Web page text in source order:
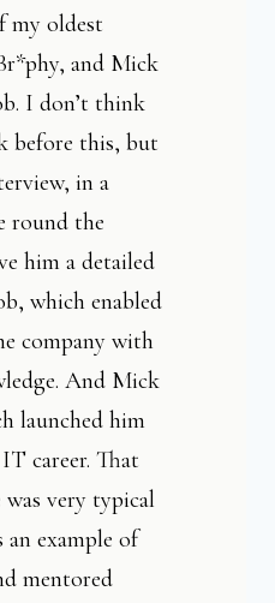
my oldest
and Mick
I don’t think
before this, but
in a
round the
him a detailed
which enabled
company with
And Mick
launched him
career. That
was very typical
example of
mentored